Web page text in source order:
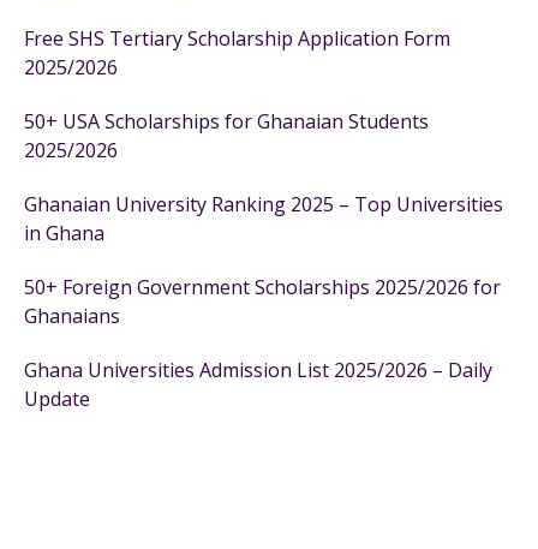
Free SHS Tertiary Scholarship Application Form
2025/2026
50+ USA Scholarships for Ghanaian Students
2025/2026
Ghanaian University Ranking 2025 – Top Universities
in Ghana
50+ Foreign Government Scholarships 2025/2026 for
Ghanaians
Ghana Universities Admission List 2025/2026 – Daily
Update